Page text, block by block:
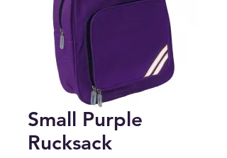
Small Purple
Rucksack